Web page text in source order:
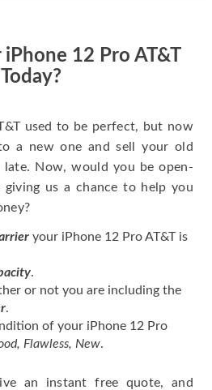
iPhone 12 Pro AT&T
Today?
used to be perfect, but now
a new one and sell your old
Now, would you be open-
giving us a chance to help you
your iPhone 12 Pro AT&T is
.
or not you are including the
.
of your iPhone 12 Pro
Flawless, New.
an instant free quote, and